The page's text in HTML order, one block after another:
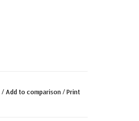
/ Add to comparison / Print